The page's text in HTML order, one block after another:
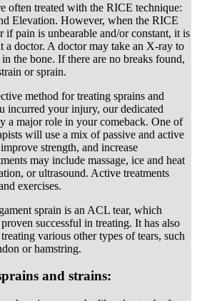
often treated with the RICE technique:
Elevation. However, when the RICE
if pain is unbearable and/or constant, it is
a doctor. A doctor may take an X-ray to
the bone. If there are no breaks found,
or sprain.
method for treating sprains and
incurred your injury, our dedicated
a major role in your comeback. One of
will use a mix of passive and active
strength, and increase
may include massage, ice and heat
or ultrasound. Active treatments
exercises.
sprain is an ACL tear, which
successful in treating. It has also
various other types of tears, such
or hamstring.
and strains: